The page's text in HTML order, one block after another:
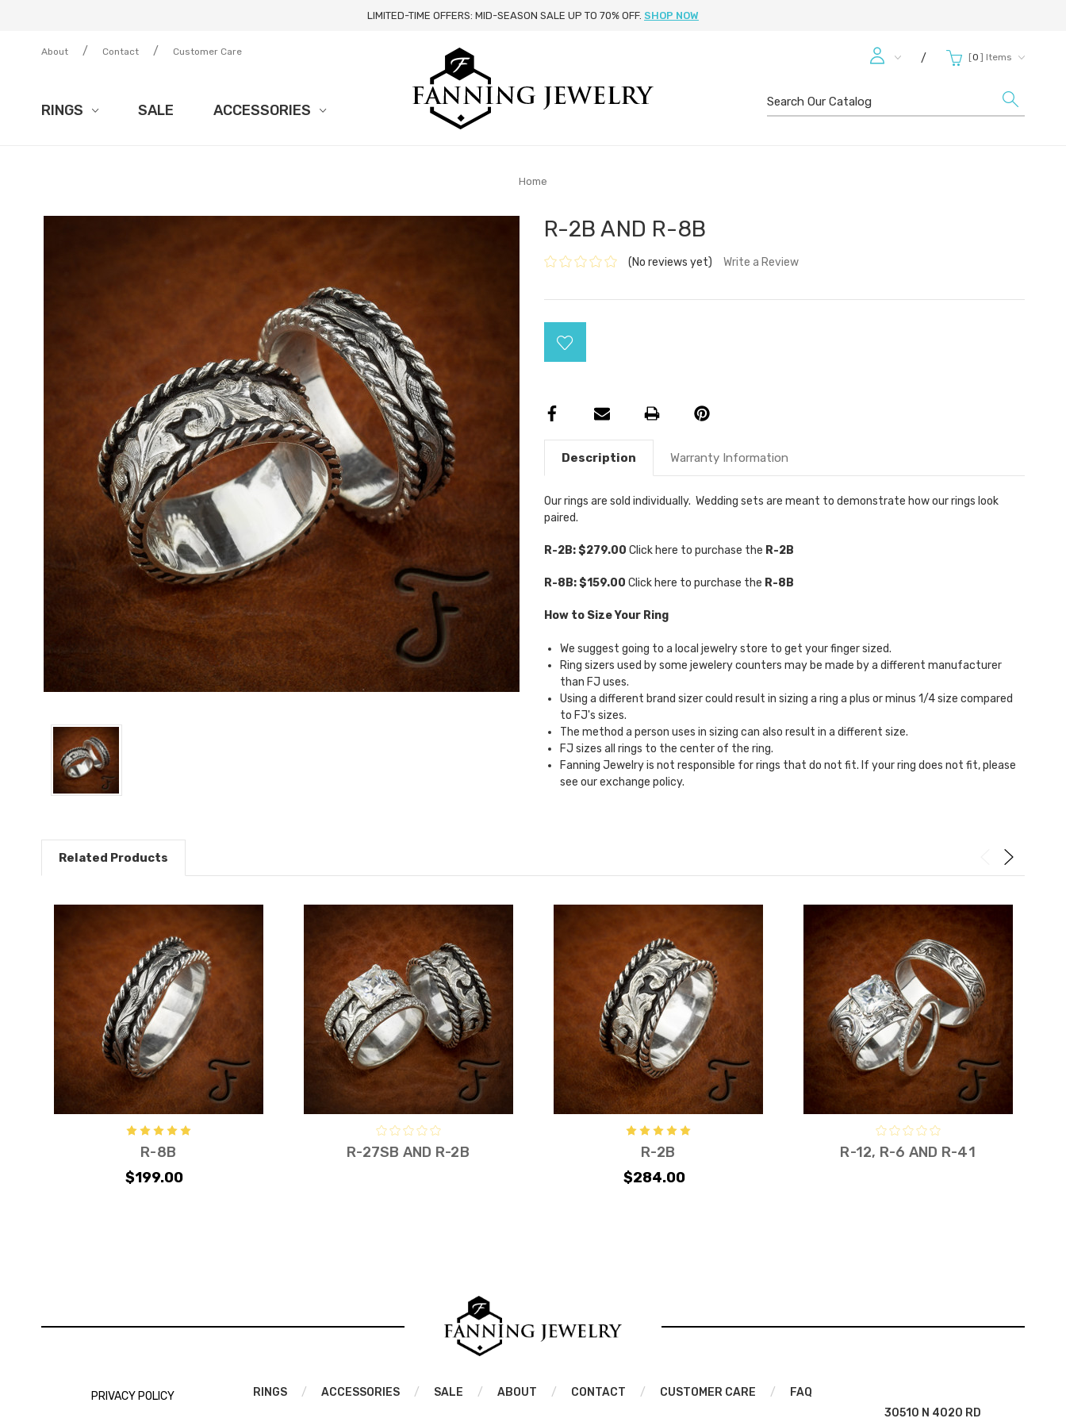
LIMITED-TIME OFFERS: MID-SEASON SALE UP TO 70% OFF. SHOP NOW
About / Contact / Customer Care
RINGS SALE ACCESSORIES
/ [0 ] Items
Search
Home
R-2B AND R-8B
(No reviews yet) Write a Review
Stock:
Description Warranty Information
Our rings are sold individually. Wedding sets are meant to demonstrate how our rings look
paired.
R-2B: $279.00 Click here to purchase the R-2B
R-8B: $159.00 Click here to purchase the R-8B
How to Size Your Ring
We suggest going to a local jewelry store to get your finger sized.
Ring sizers used by some jewelery counters may be made by a different manufacturer
than FJ uses.
Using a different brand sizer could result in sizing a ring a plus or minus 1/4 size compared
to FJ's sizes.
The method a person uses in sizing can also result in a different size.
FJ sizes all rings to the center of the ring.
Fanning Jewelry is not responsible for rings that do not fit. If your ring does not fit, please
see ourexchange policy.
Related Products
R-8B
$199.00
R-27SB AND R-2B
R-2B
$284.00
R-12, R-6 AND R-41
PRIVACY POLICY RINGS / ACCESSORIES / SALE / ABOUT / CONTACT / CUSTOMER CARE /
FAQ
30510 N 4020 RD